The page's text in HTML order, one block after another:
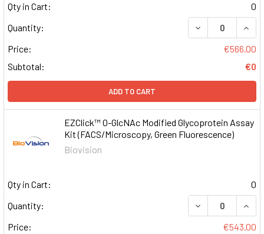
Qty in Cart:
0
Quantity:
DECREASE
Price:
€566.00
Subtotal:
€0
ADD TO CART
EZClick™ O-GlcNAc Modified Glycoprotein Assay
Kit (FACS/Microscopy, Green Fluorescence)
Biovision
Qty in Cart:
0
Quantity:
DECREASE
Price:
€543.00